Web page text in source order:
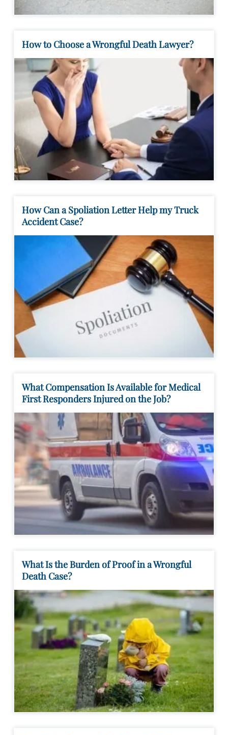
How to Choose a Wrongful Death Lawyer?
How Can a Spoliation Letter Help my Truck
Accident Case?
What Compensation Is Available for Medical
First Responders Injured on the Job?
What Is the Burden of Proof in a Wrongful
Death Case?